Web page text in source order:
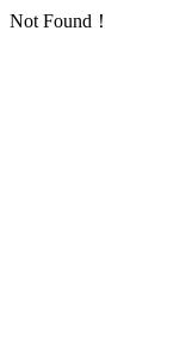
Not Found！